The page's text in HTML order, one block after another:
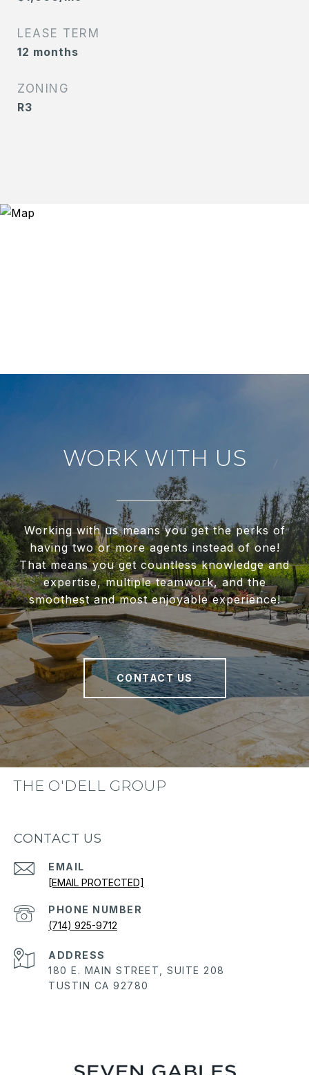
LEASE TERM
12 months
ZONING
R3
WORK WITH US
Working with us means you get the perks of
having two or more agents instead of one!
That means you get countless knowledge and
expertise, multiple teamwork, and the
smoothest and most enjoyable experience!
CONTACT US
THE O'DELL GROUP
CONTACT US
EMAIL
[EMAIL PROTECTED]
PHONE NUMBER
(714) 925-9712
ADDRESS
180 E. MAIN STREET, SUITE 208
TUSTIN CA 92780